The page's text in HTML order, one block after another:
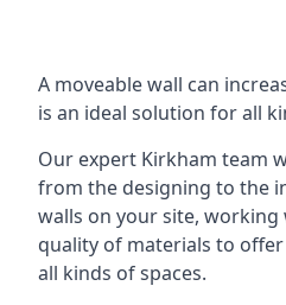
A moveable wall can
is an ideal solution for all
Our expert Kirkham team
from the designing to the
walls on your site,
quality of materials to
all kinds of spaces.